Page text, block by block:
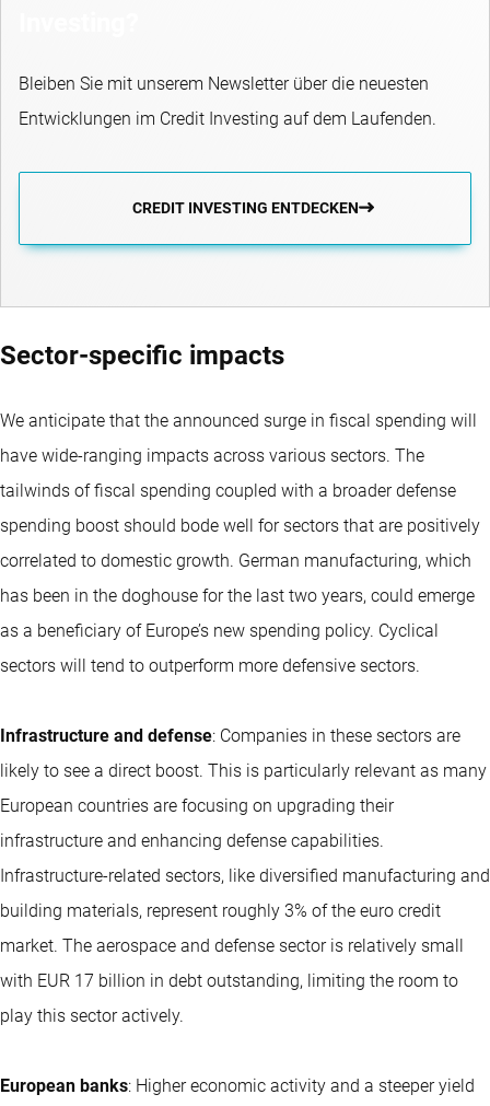
Bleiben Sie mit unserem Newsletter über die neuesten
Entwicklungen im Credit Investing auf dem Laufenden.
CREDIT INVESTING ENTDECKEN
Sector-specific impacts
We anticipate that the announced surge in fiscal spending will
have wide-ranging impacts across various sectors. The
tailwinds of fiscal spending coupled with a broader defense
spending boost should bode well for sectors that are positively
correlated to domestic growth. German manufacturing, which
has been in the doghouse for the last two years, could emerge
as a beneficiary of Europe’s new spending policy. Cyclical
sectors will tend to outperform more defensive sectors.
Infrastructure and defense: Companies in these sectors are
likely to see a direct boost. This is particularly relevant as many
European countries are focusing on upgrading their
infrastructure and enhancing defense capabilities.
Infrastructure-related sectors, like diversified manufacturing and
building materials, represent roughly 3% of the euro credit
market. The aerospace and defense sector is relatively small
with EUR 17 billion in debt outstanding, limiting the room to
play this sector actively.
European banks: Higher economic activity and a steeper yield